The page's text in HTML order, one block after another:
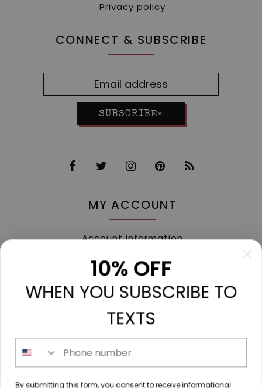
Privacy policy
CONNECT & SUBSCRIBE
SUBSCRIBE»
MY ACCOUNT
Account information
My tickets
My wishlist
Compare
All products
213 N. Madison Ave, Mount Pleasant, TX 75455 //
10% OFF
WHEN YOU SUBSCRIBE TO
TEXTS
By submitting this form, you consent to receive informational